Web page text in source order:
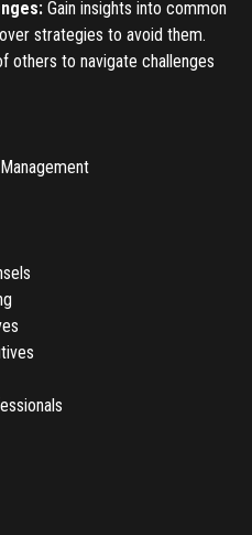
Gain insights into common
strategies to avoid them.
others to navigate challenges